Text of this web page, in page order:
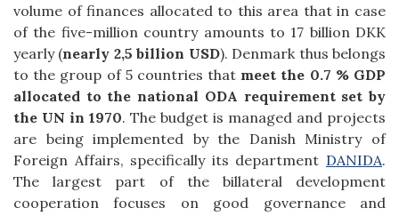
volume of finances allocated to this area that in case
of the five-million country amounts to 17 billion DKK
yearly (nearly 2,5 billion USD). Denmark thus belongs
to the group of 5 countries that meet the 0.7 % GDP
allocated to the national ODA requirement set by
the UN in 1970. The budget is managed and projects
are being implemented by the Danish Ministry of
Foreign Affairs, specifically its department DANIDA.
The largest part of the billateral development
cooperation focuses on good governance and